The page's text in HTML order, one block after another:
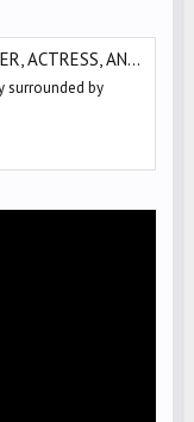
STONES MUSE DEAD AT 78
surrounded by